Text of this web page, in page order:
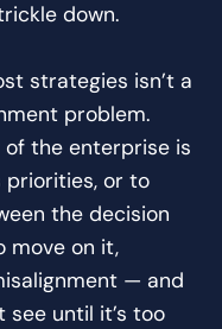
down.
strategies isn’t a
problem.
of the enterprise is
priorities, or to
the decision
move on it,
— and
see until it’s too